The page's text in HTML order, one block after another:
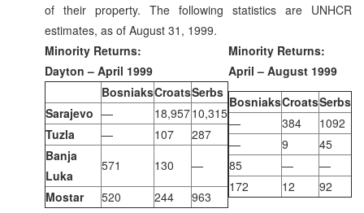
of their property. The following statistics are UNHCR
estimates, as of August 31, 1999.
Minority Returns:
Dayton – April 1999
Minority Returns:
April – August 1999
BosniaksCroatsSerbs
Sarajevo — 18,95710,315
Tuzla
— 107
287
Banja
Luka
571 130
—
Mostar
520 244 963
BosniaksCroatsSerbs
—
384
1092
—
9
45
85
—
—
172
12
92